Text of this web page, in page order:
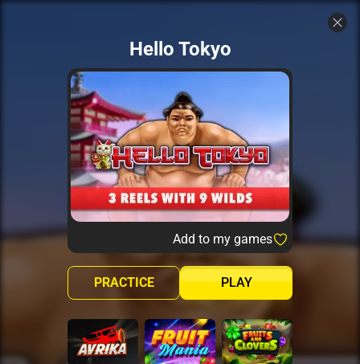
Hello Tokyo
Add to my games
PLAY
PRACTICE